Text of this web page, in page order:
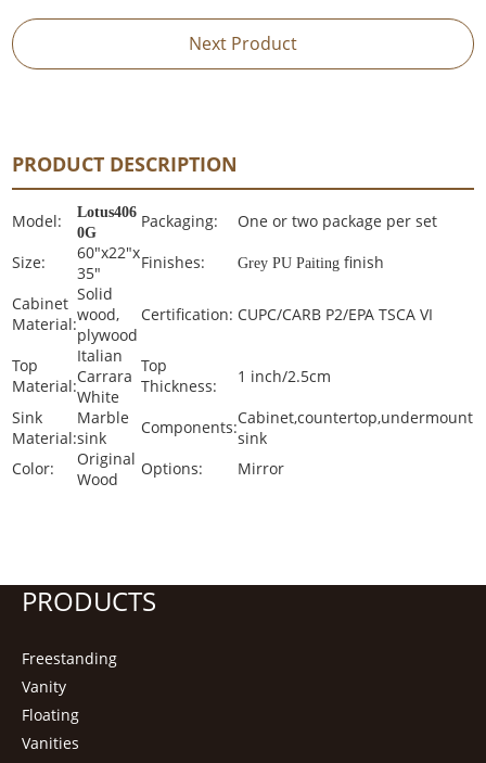
Next Product
PRODUCT DESCRIPTION
Model:
Lotus406
0G
Packaging:
One or two package per set
Size:
60"x22"x
35"
Finishes: Grey PU Paiting finish
Cabinet
Material:
Solid
wood,
plywood
Certification: CUPC/CARB P2/EPA TSCA VI
Top
Material:
Italian
Carrara
White
Top
Thickness:
1 inch/2.5cm
Sink
Material:
Marble
sink
Components:Cabinet,countertop,undermount
sink
Color:
Original
Wood
Options: Mirror
PRODUCTS
Freestanding
Vanity
Floating
Vanities